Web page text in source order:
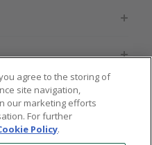
DE FR AU
you agree to the storing of
site navigation,
our marketing efforts
For further
Policy.